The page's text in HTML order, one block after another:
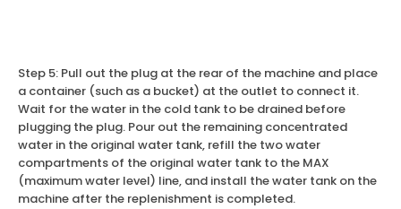
Step 5: Pull out the plug at the rear of the machine and place
a container (such as a bucket) at the outlet to connect it.
Wait for the water in the cold tank to be drained before
plugging the plug. Pour out the remaining concentrated
water in the original water tank, refill the two water
compartments of the original water tank to the MAX
(maximum water level) line, and install the water tank on the
machine after the replenishment is completed.